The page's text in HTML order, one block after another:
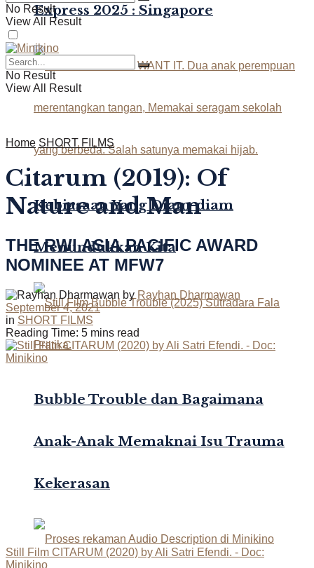
Express 2025 : Singapore
Kebiasaan Yang Diam-diam
Menundukkan Kita
Bubble Trouble dan Bagaimana
Anak-Anak Memaknai Isu Trauma
Kekerasan
No Result
View All Result
No Result
View All Result
Home SHORT FILMS
Citarum (2019): Of
Nature and Man
THE RWI ASIA PACIFIC AWARD
NOMINEE AT MFW7
by Rayhan Dharmawan
September 4, 2021
in SHORT FILMS
Reading Time: 5 mins read
Still Film CITARUM (2020) by Ali Satri Efendi. - Doc:
Minikino